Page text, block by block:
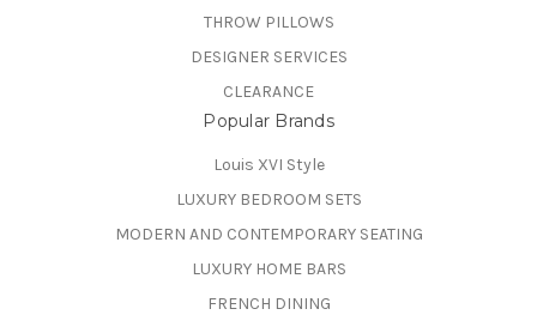
THROW PILLOWS
DESIGNER SERVICES
CLEARANCE
Popular Brands
Louis XVI Style
LUXURY BEDROOM SETS
MODERN AND CONTEMPORARY SEATING
LUXURY HOME BARS
FRENCH DINING